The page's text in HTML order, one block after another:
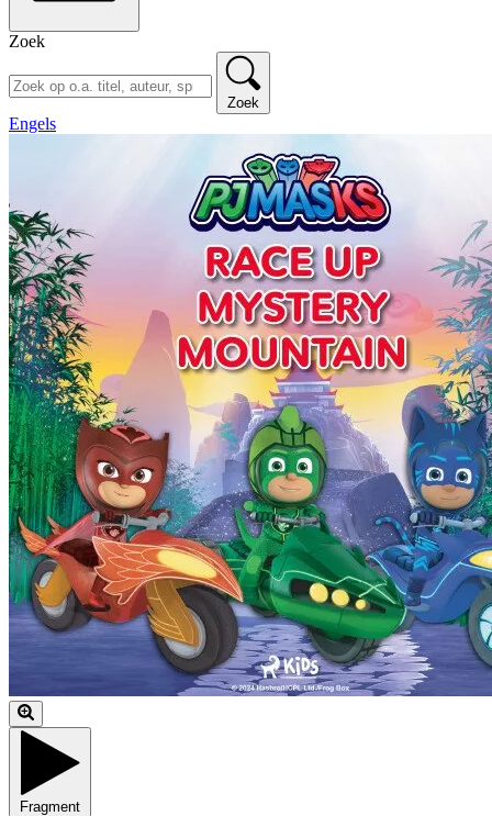
Zoek
Zoek
Engels
Fragment